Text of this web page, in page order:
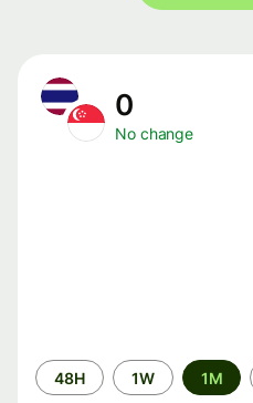
0
No change
Time
period
48H 1W 1M